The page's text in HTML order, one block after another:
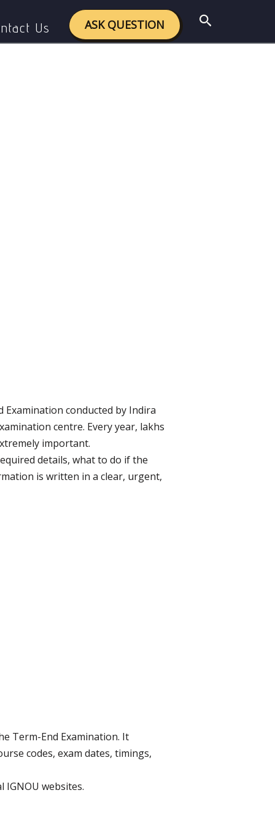
Us ASK QUESTION Search
conducted by Indira
centre. Every year, lakhs
important.
details, what to do if the
is written in a clear, urgent,
Term-End Examination. It
codes, exam dates, timings,
websites.